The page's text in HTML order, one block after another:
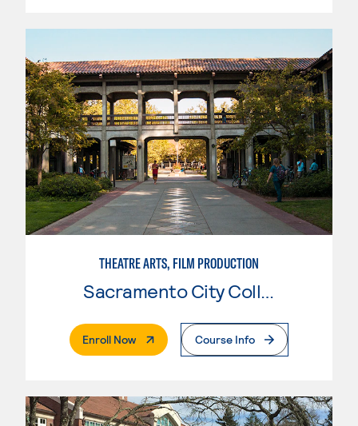
THEATRE ARTS, FILM PRODUCTION
Sacramento City College
Enroll Now. External PageCourse Info